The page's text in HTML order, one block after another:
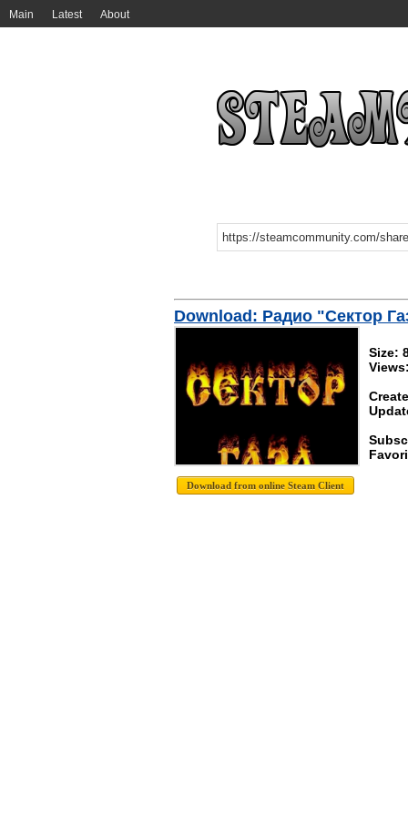
Main Latest About
Download: Радио "Сектор
Size: